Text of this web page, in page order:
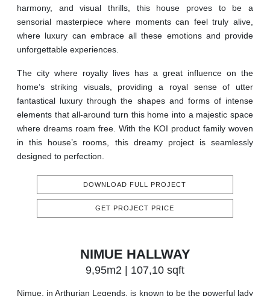
harmony, and visual thrills, this house proves to be a
sensorial masterpiece where moments can feel truly alive,
where luxury can embrace all these emotions and provide
unforgettable experiences.
The city where royalty lives has a great influence on the
home’s striking visuals, providing a royal sense of utter
fantastical luxury through the shapes and forms of intense
elements that all-around turn this home into a majestic space
where dreams roam free. With the KOI product family woven
in this house’s rooms, this dreamy project is seamlessly
designed to perfection.
DOWNLOAD FULL PROJECT
GET PROJECT PRICE
NIMUE HALLWAY
9,95m2 | 107,10 sqft
Nimue, in Arthurian Legends, is known to be the powerful lady